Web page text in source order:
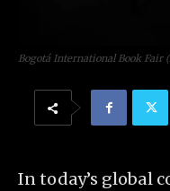
Bogotá International Book Fair
In today’s global